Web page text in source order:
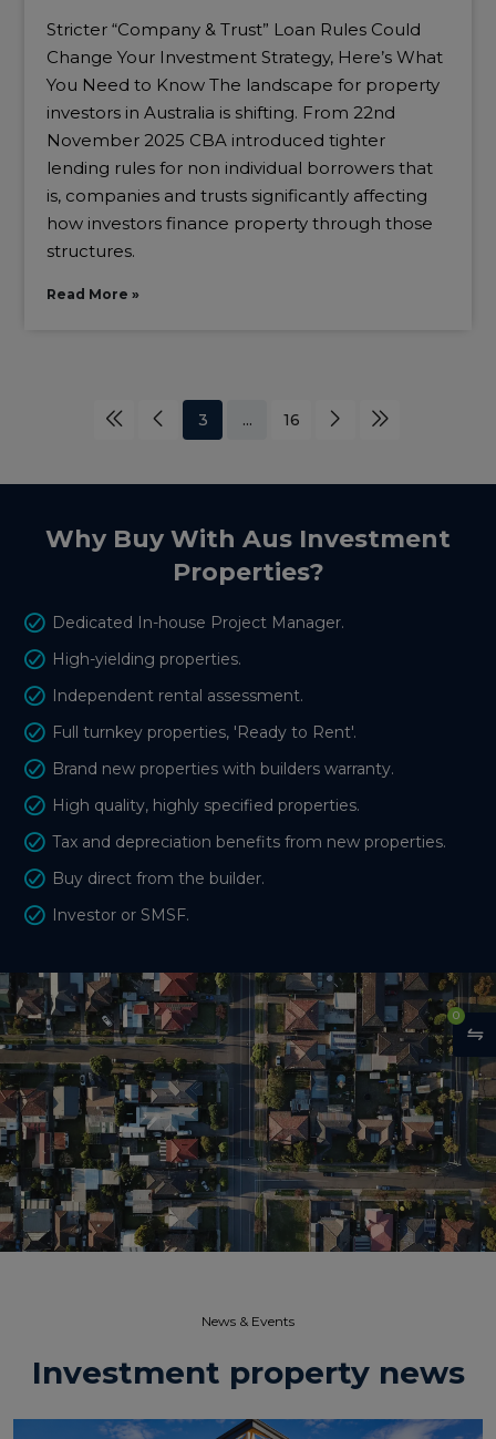
Stricter “Company & Trust” Loan Rules Could
Change Your Investment Strategy, Here’s What
You Need to Know The landscape for property
investors in Australia is shifting. From 22nd
November 2025 CBA introduced tighter
lending rules for non individual borrowers that
is, companies and trusts significantly affecting
how investors finance property through those
structures.
Read More »
3 ... 16
Why Buy With Aus Investment
Properties?
Dedicated In-house Project Manager.
High-yielding properties.
Independent rental assessment.
Full turnkey properties, 'Ready to Rent'.
Brand new properties with builders warranty.
High quality, highly specified properties.
Tax and depreciation benefits from new properties.
Buy direct from the builder.
Investor or SMSF.
News & Events​
Investment property news
0